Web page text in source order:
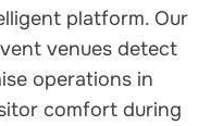
platform. Our
venues detect
operations in
comfort during